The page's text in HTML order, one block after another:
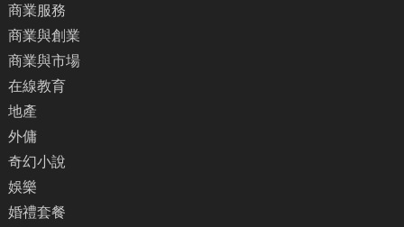
商業服務
商業與創業
商業與市場
在線教育
地產
外傭
奇幻小說
娛樂
婚禮套餐